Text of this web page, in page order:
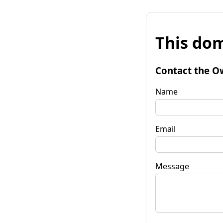
This
Contact the
Name
Email
Message